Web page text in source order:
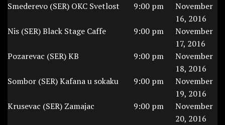
Smederevo (SER) OKC Svetlost
9:00 pm
November
16, 2016
Nis (SER) Black Stage Caffe
9:00 pm
November
17, 2016
Pozarevac (SER) KB
9:00 pm
November
18, 2016
Sombor (SER) Kafana u sokaku
9:00 pm
November
19, 2016
Krusevac (SER) Zamajac
9:00 pm
November
20, 2016